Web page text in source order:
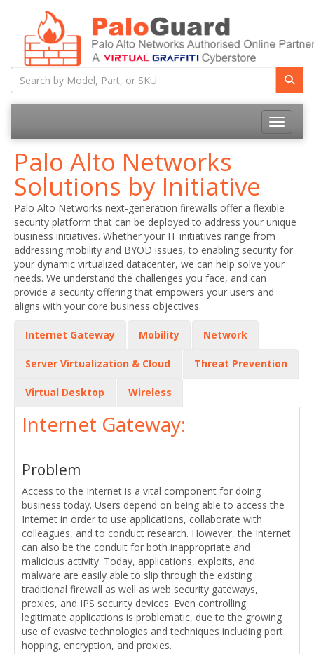
Toggle
Palo Alto Networks
Solutions by Initiative
Palo Alto Networks next-generation firewalls offer a flexible
security platform that can be deployed to address your unique
business initiatives. Whether your IT initiatives range from
addressing mobility and BYOD issues, to enabling security for
your dynamic virtualized datacenter, we can help solve your
needs. We understand the challenges you face, and can
provide a security offering that empowers your users and
aligns with your core business objectives.
Internet Gateway Mobility Network
Server Virtualization & Cloud Threat Prevention
Virtual Desktop Wireless
Internet Gateway:
Problem
Access to the Internet is a vital component for doing
business today. Users depend on being able to access the
Internet in order to use applications, collaborate with
colleagues, and to conduct research. However, the Internet
can also be the conduit for both inappropriate and
malicious activity. Today, applications, exploits, and
malware are easily able to slip through the existing
traditional firewall as well as web security gateways,
proxies, and IPS security devices. Even controlling
legitimate applications is problematic, due to the growing
use of evasive technologies and techniques including port
hopping, encryption, and proxies.